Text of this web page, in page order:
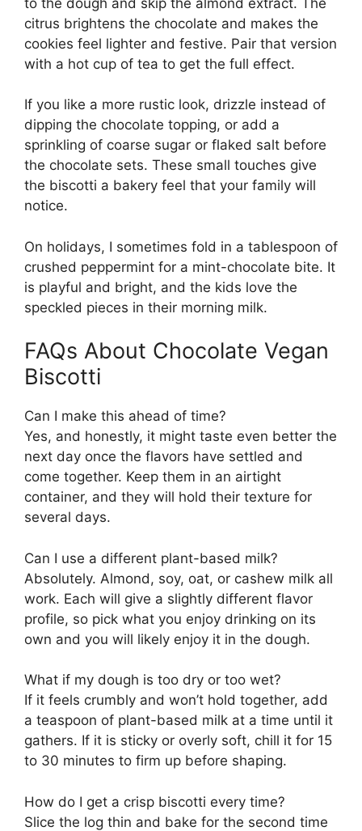
citrus brightens the chocolate and makes the
cookies feel lighter and festive. Pair that version
with a hot cup of tea to get the full effect.
If you like a more rustic look, drizzle instead of
dipping the chocolate topping, or add a
sprinkling of coarse sugar or flaked salt before
the chocolate sets. These small touches give
the biscotti a bakery feel that your family will
notice.
On holidays, I sometimes fold in a tablespoon of
crushed peppermint for a mint-chocolate bite. It
is playful and bright, and the kids love the
speckled pieces in their morning milk.
FAQs About Chocolate Vegan
Biscotti
Can I make this ahead of time?
Yes, and honestly, it might taste even better the
next day once the flavors have settled and
come together. Keep them in an airtight
container, and they will hold their texture for
several days.
Can I use a different plant-based milk?
Absolutely. Almond, soy, oat, or cashew milk all
work. Each will give a slightly different flavor
profile, so pick what you enjoy drinking on its
own and you will likely enjoy it in the dough.
What if my dough is too dry or too wet?
If it feels crumbly and won’t hold together, add
a teaspoon of plant-based milk at a time until it
gathers. If it is sticky or overly soft, chill it for 15
to 30 minutes to firm up before shaping.
How do I get a crisp biscotti every time?
Slice the log thin and bake for the second time